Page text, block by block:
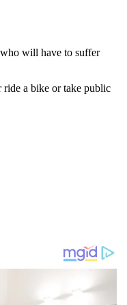
will have to suffer
ride a bike or take public